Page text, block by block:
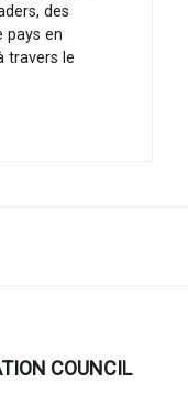
des
pays en
travers le
COUNCIL